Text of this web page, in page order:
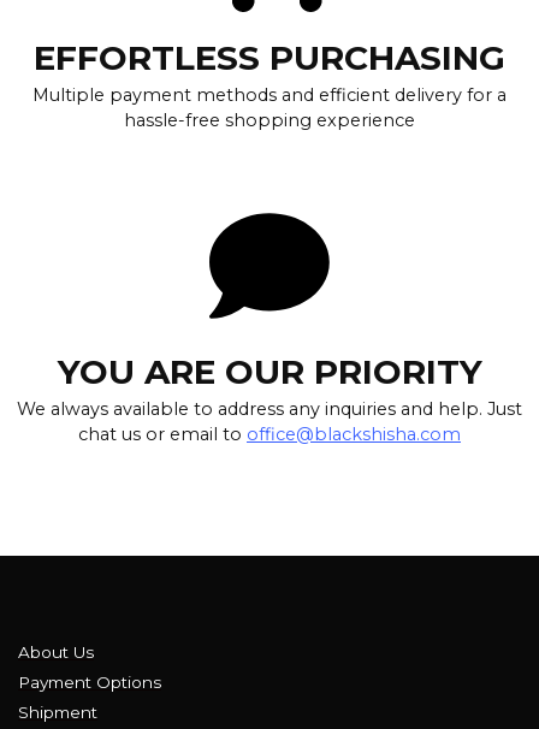
EFFORTLESS PURCHASING
Multiple payment methods and efficient delivery for a
hassle-free shopping experience
YOU ARE OUR PRIORITY
We always available to address any inquiries and help. Just
chat us or email to office@blackshisha.com
About Us
Payment Options
Shipment